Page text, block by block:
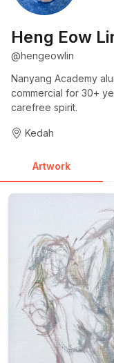
Heng Eow
@hengeowlin
Nanyang Academy
commercial for 30+
carefree spirit.
Kedah
Artwork